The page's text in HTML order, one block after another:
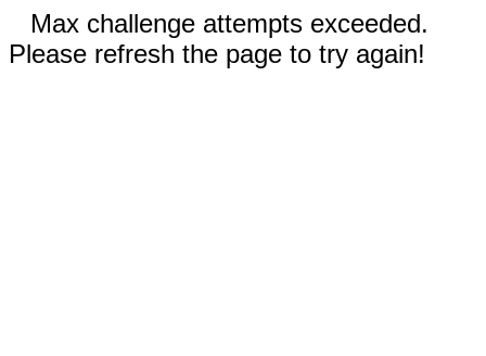
Max challenge attempts exceeded.
Please refresh the page to try again!